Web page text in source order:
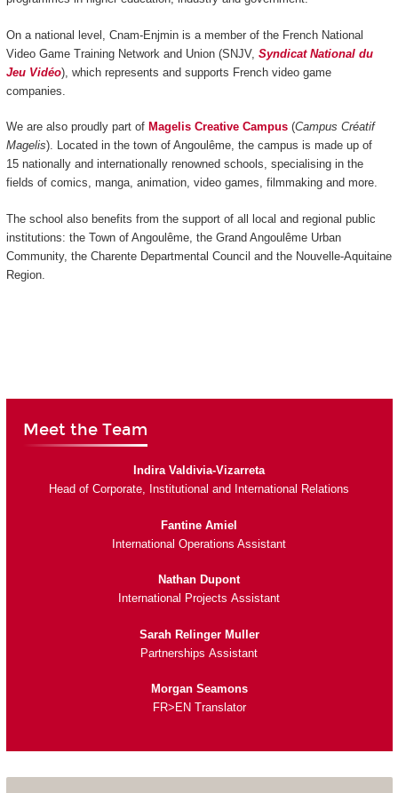
On a national level, Cnam-Enjmin is a member of the French National
Video Game Training Network and Union (SNJV, Syndicat National du
Jeu Vidéo), which represents and supports French video game
companies.
We are also proudly part of Magelis Creative Campus(Campus Créatif
Magelis). Located in the town of Angoulême, the campus is made up of
15 nationally and internationally renowned schools, specialising in the
fields of comics, manga, animation, video games, filmmaking and more.
The school also benefits from the support of all local and regional public
institutions: the Town of Angoulême, the Grand Angoulême Urban
Community, the Charente Departmental Council and the Nouvelle-Aquitaine
Region.
Meet the Team
Indira Valdivia-Vizarreta
Head of Corporate, Institutional and International Relations
Fantine Amiel
International Operations Assistant
Nathan Dupont
International Projects Assistant
Sarah Relinger Muller
Partnerships Assistant
Morgan Seamons
FR>EN Translator